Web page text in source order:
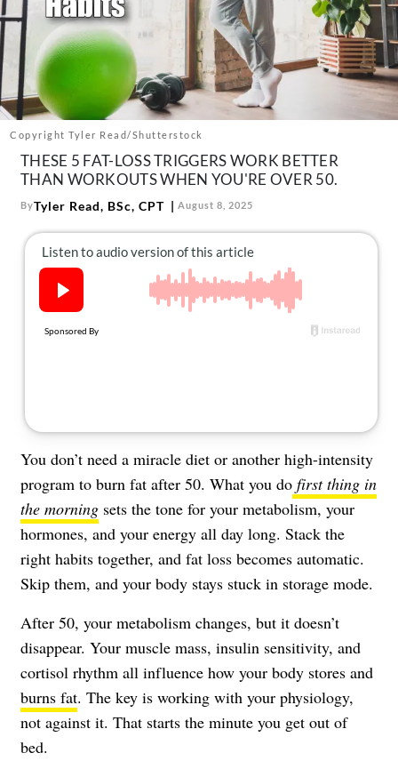
Contact
Follow
us:
InstagramTikTokPinterest
Copyright Tyler Read/Shutterstock
THESE 5 FAT-LOSS TRIGGERS WORK BETTER
THAN WORKOUTS WHEN YOU'RE OVER 50.
ByTyler Read, BSc, CPT August 8, 2025
You don’t need a miracle diet or another high-intensity
program to burn fat after 50. What you do first thing in
the morning sets the tone for your metabolism, your
hormones, and your energy all day long. Stack the
right habits together, and fat loss becomes automatic.
Skip them, and your body stays stuck in storage mode.
After 50, your metabolism changes, but it doesn’t
disappear. Your muscle mass, insulin sensitivity, and
cortisol rhythm all influence how your body stores and
burns fat. The key is working with your physiology,
not against it. That starts the minute you get out of
bed.